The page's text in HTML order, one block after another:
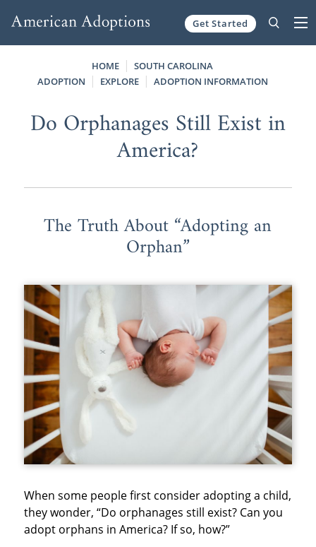
Get Started
HOME
SOUTH CAROLINA
ADOPTION
EXPLORE ADOPTION INFORMATION
Do Orphanages Still Exist in
America?
The Truth About “Adopting an
Orphan”
When some people first consider adopting a child,
they wonder, “Do orphanages still exist? Can you
adopt orphans in America? If so, how?”